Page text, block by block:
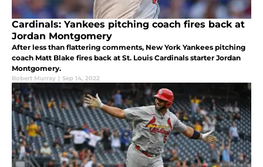
Cardinals: Yankees pitching coach fires back at
Jordan Montgomery
After less than flattering comments, New York Yankees pitching
coach Matt Blake fires back at St. Louis Cardinals starter Jordan
Montgomery.
Robert Murray | Sep 14, 2022